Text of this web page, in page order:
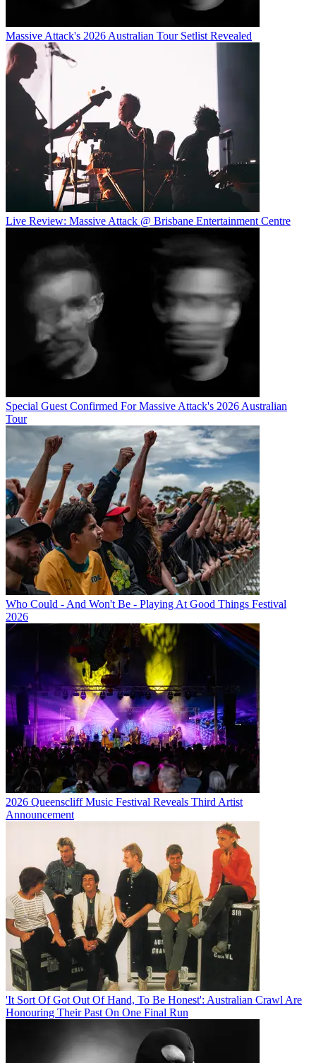
Massive Attack's 2026 Australian Tour Setlist Revealed
Live Review: Massive Attack @ Brisbane Entertainment Centre
Special Guest Confirmed For Massive Attack's 2026 Australian
Tour
Who Could - And Won't Be - Playing At Good Things Festival
2026
2026 Queenscliff Music Festival Reveals Third Artist
Announcement
'It Sort Of Got Out Of Hand, To Be Honest': Australian Crawl Are
Honouring Their Past On One Final Run